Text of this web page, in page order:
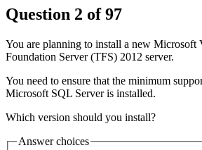
Question 2 of97
You are planning to install a new Microsoft
Foundation Server (TFS) 2012 server.
You need to ensure that the minimum
Microsoft SQL Server is installed.
Which version should you install?
Answer choices